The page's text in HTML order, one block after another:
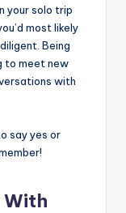
your solo trip
most likely
Being
to meet new
with
say yes or
With